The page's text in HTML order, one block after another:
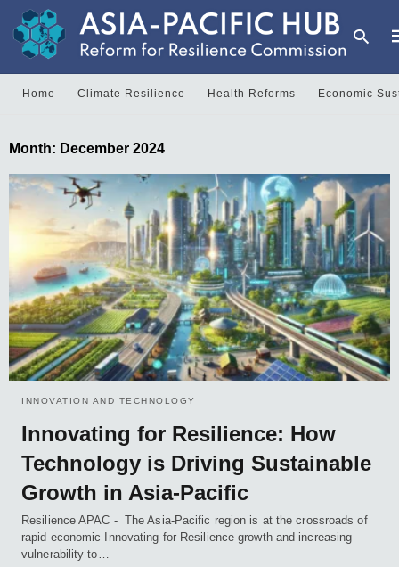
Home Climate Resilience Health Reforms Economic
Month: December 2024
INNOVATION AND TECHNOLOGY
Innovating for Resilience: How
Technology is Driving Sustainable
Growth in Asia-Pacific
Resilience APAC - The Asia-Pacific region is at the crossroads of
rapid economic Innovating for Resilience growth and increasing
vulnerability to…